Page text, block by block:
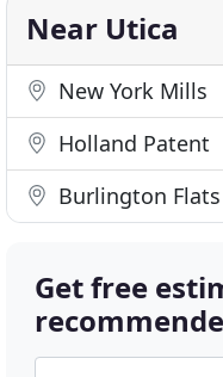
Near Utica
New York Mills
Holland Patent
Burlington Flats
Get free